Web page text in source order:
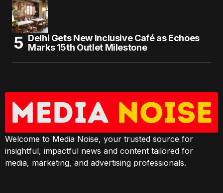
Delhi Gets New Inclusive Café as Echoes
Marks 15th Outlet Milestone
Welcome to Media Noise, your trusted source for
insightful, impactful news and content tailored for
media, marketing, and advertising professionals.